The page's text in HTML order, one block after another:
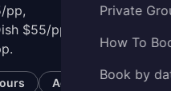
Private
How To
Book by
pp,
$55/pp or
Ages
7–18